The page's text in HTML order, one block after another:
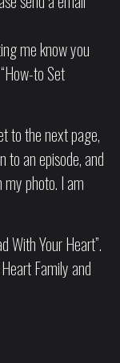
me know you
to Set
to the next page,
to an episode, and
my photo. I am
With Your Heart”.
Family and